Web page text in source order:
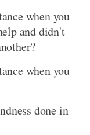
when you
and didn't
when you
done in